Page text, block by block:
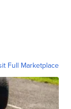
Full Marketplace